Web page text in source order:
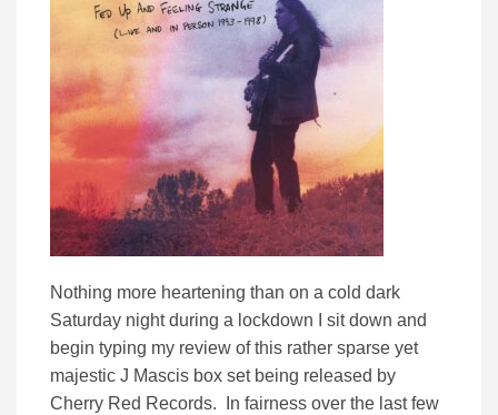
Nothing more heartening than on a cold dark
Saturday night during a lockdown I sit down and
begin typing my review of this rather sparse yet
majestic J Mascis box set being released by
Cherry Red Records. In fairness over the last few